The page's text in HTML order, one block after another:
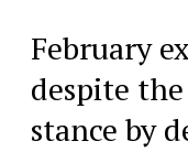
February
despite
stance by